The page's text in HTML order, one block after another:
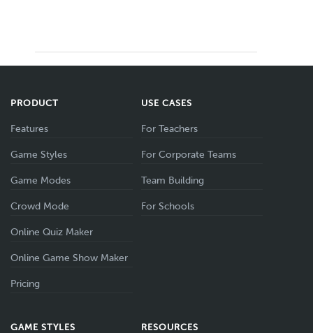
PRODUCT
Features
Game Styles
Game Modes
Crowd Mode
Online Quiz Maker
Online Game Show Maker
Pricing
USE CASES
For Teachers
For Corporate Teams
Team Building
For Schools
GAME STYLES RESOURCES